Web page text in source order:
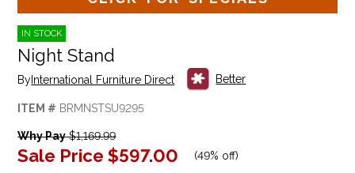
IN STOCK
Night Stand
By International Furniture Direct Better
ITEM # BRMNSTSU9295
Why Pay$1,169.99
Sale Price $597.00 (49% off)